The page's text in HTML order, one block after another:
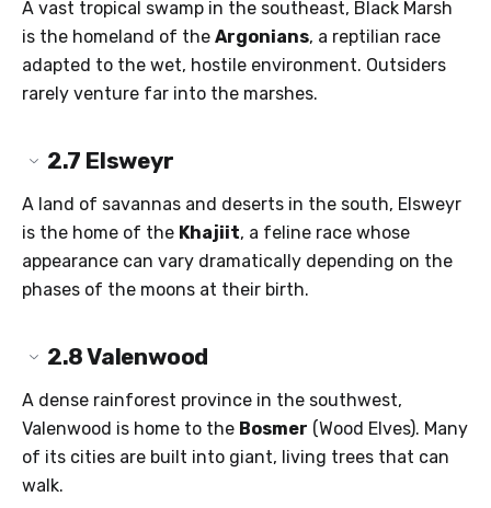
A vast tropical swamp in the southeast, Black Marsh
is the homeland of the Argonians, a reptilian race
adapted to the wet, hostile environment. Outsiders
rarely venture far into the marshes.
2.7 Elsweyr
A land of savannas and deserts in the south, Elsweyr
is the home of the Khajiit, a feline race whose
appearance can vary dramatically depending on the
phases of the moons at their birth.
2.8Valenwood
A dense rainforest province in the southwest,
Valenwood is home to the Bosmer (Wood Elves). Many
of its cities are built into giant, living trees that can
walk.